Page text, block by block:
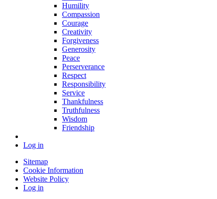
Humility
Compassion
Courage
Creativity
Forgiveness
Generosity
Peace
Perserverance
Respect
Responsibility
Service
Thankfulness
Truthfulness
Wisdom
Friendship
Log in
Sitemap
Cookie Information
Website Policy
Log in